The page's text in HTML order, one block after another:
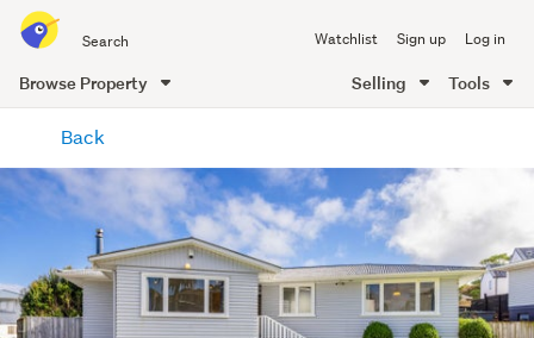
all
of
Me
Watchlist Sign up Log in
Browse Property Selling Tools
content
Back